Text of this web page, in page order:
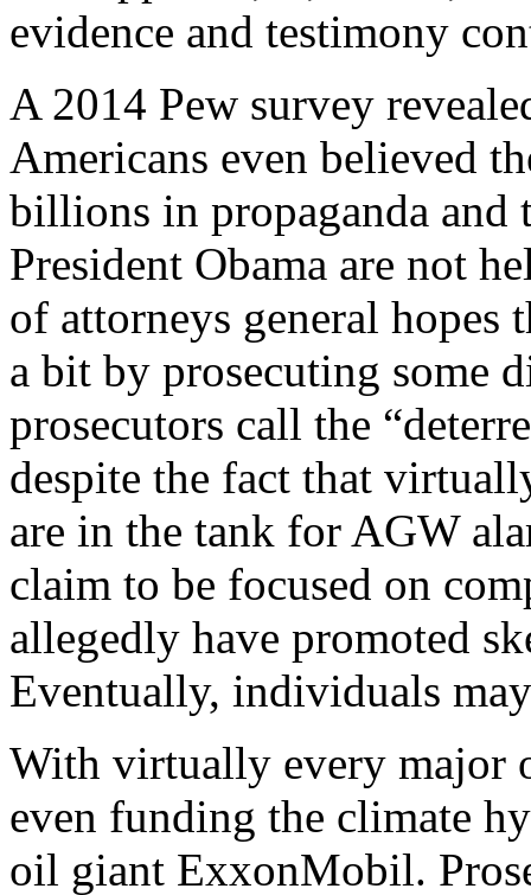
evidence and testimony
A 2014 Pew survey
Americans even believed
billions in propaganda and
President Obama are not
of attorneys general hopes
a bit by prosecuting some
prosecutors call the
despite the fact that
are in the tank for AGW
claim to be focused on
allegedly have promoted
Eventually, individuals
With virtually every major
even funding the climate
oil giant ExxonMobil.